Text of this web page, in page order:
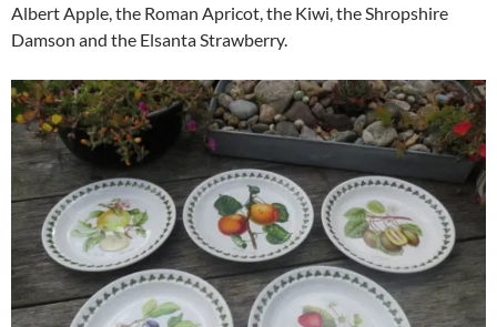
Albert Apple, the Roman Apricot, the Kiwi, the Shropshire
Damson and the Elsanta Strawberry.